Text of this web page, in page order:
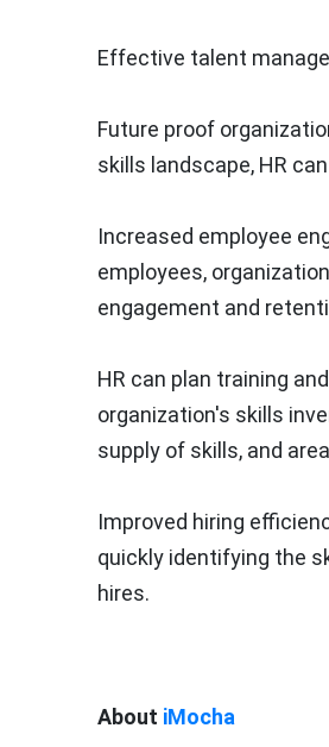
Effective talent
Future proof
skills landscape, HR
Increased employee
employees,
engagement and
HR can plan training
organization's skills
supply of skills, and
Improved hiring
quickly identifying the
hires.
About iMocha